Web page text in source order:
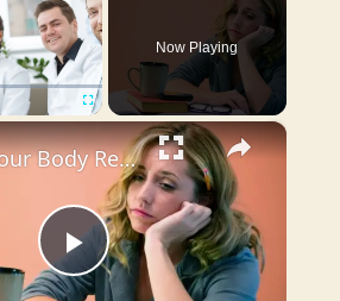
Fullscreen
Now Playing
×
P
How Your Body Responds To Low Vitamin D